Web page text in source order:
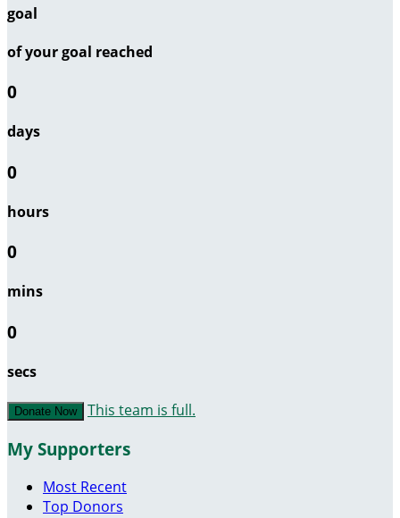
goal
of your goal reached
0
days
0
hours
0
mins
0
secs
Donate Now This team is full.
My Supporters
Most Recent
Top Donors